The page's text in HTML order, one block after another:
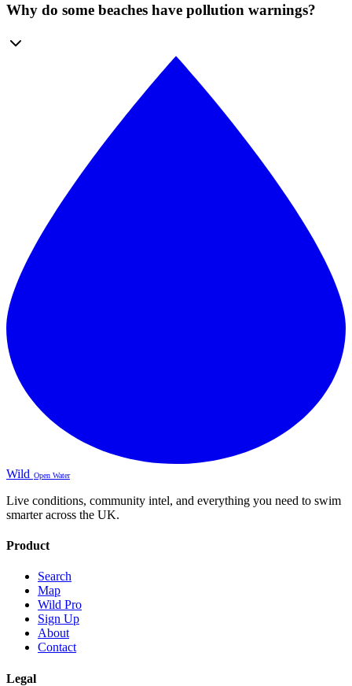
Why do some beaches have pollution warnings?
Wild Open Water
Live conditions, community intel, and everything you need to swim
smarter across the UK.
Product
Search
Map
Wild Pro
Sign Up
About
Contact
Legal